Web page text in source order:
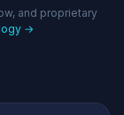
and proprietary
→